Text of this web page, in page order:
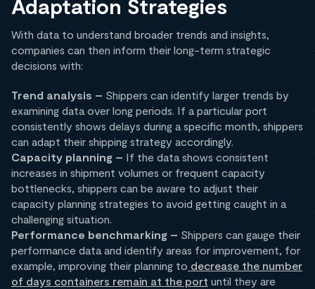
Adaptation Strategies
With data to understand broader trends and insights,
companies can then inform their long-term strategic
decisions with:
Trend analysis – Shippers can identify larger trends by
examining data over long periods. If a particular port
consistently shows delays during a specific month, shippers
can adapt their shipping strategy accordingly.
Capacity planning – If the data shows consistent
increases in shipment volumes or frequent capacity
bottlenecks, shippers can be aware to adjust their
capacity planning strategies to avoid getting caught in a
challenging situation.
Performance benchmarking – Shippers can gauge their
performance data and identify areas for improvement, for
example, improving their planning to decrease the number
of days containers remain at the port until they are